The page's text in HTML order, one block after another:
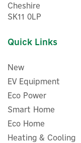
Cheshire
SK11 0LP
Quick Links
New
EV Equipment
Eco Power
Smart Home
Eco Home
Heating & Cooling